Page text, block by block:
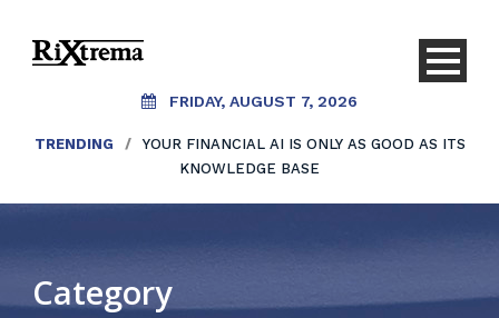
FRIDAY, AUGUST 7, 2026
TRENDING /
YOUR FINANCIAL AI IS ONLY AS GOOD AS ITS
KNOWLEDGE BASE
Category